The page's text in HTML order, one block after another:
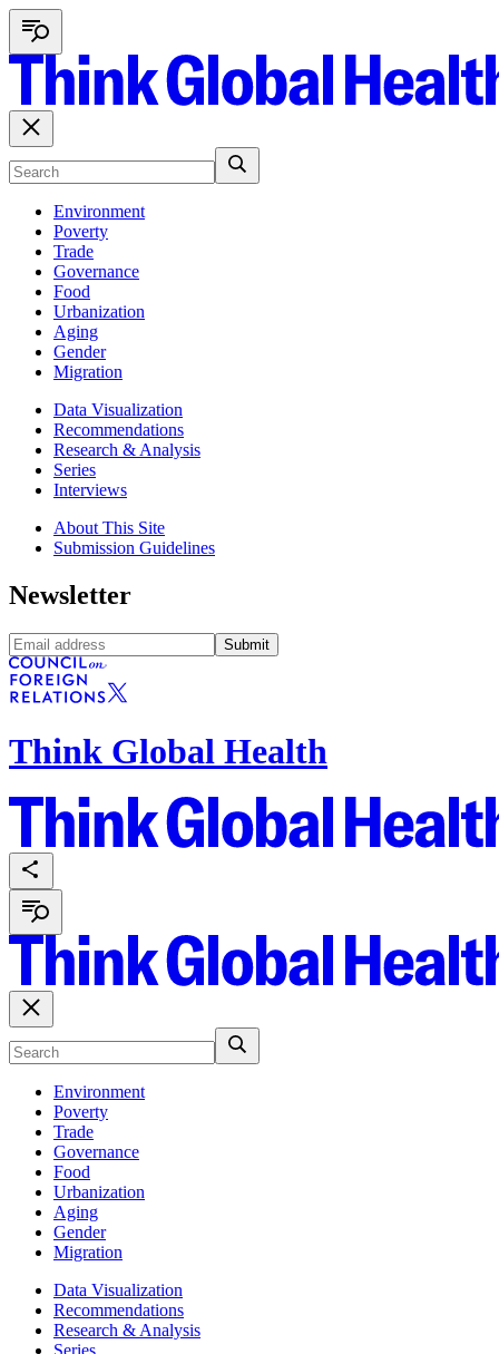
Environment
Poverty
Trade
Governance
Food
Urbanization
Aging
Gender
Migration
Data Visualization
Recommendations
Research & Analysis
Series
Interviews
About This Site
Submission Guidelines
Newsletter
Submit
Think Global Health
Environment
Poverty
Trade
Governance
Food
Urbanization
Aging
Gender
Migration
Data Visualization
Recommendations
Research & Analysis
Series